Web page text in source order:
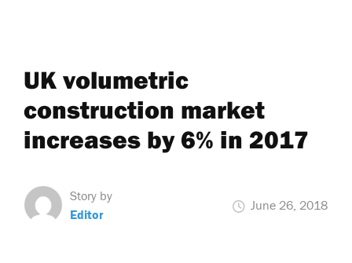
UK volumetric
construction market
increases by 6% in 2017
Story by
Editor
June 26, 2018